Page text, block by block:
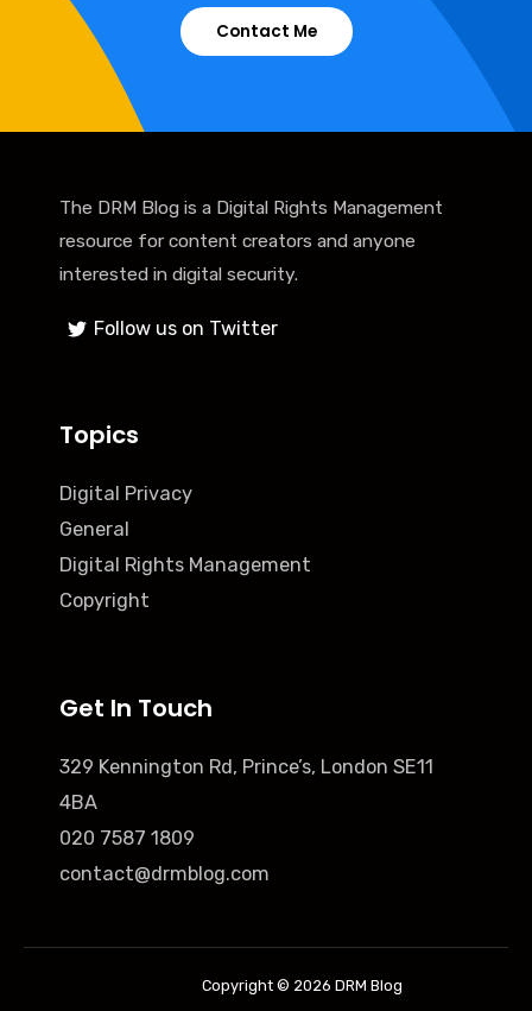
Contact Me
The DRM Blog is a Digital Rights Management
resource for content creators and anyone
interested in digital security.
Follow us on Twitter
Topics
Digital Privacy
General
Digital Rights Management
Copyright
Get In Touch
329 Kennington Rd, Prince’s, London SE11
4BA
020 7587 1809
contact@drmblog.com
Copyright © 2026 DRM Blog